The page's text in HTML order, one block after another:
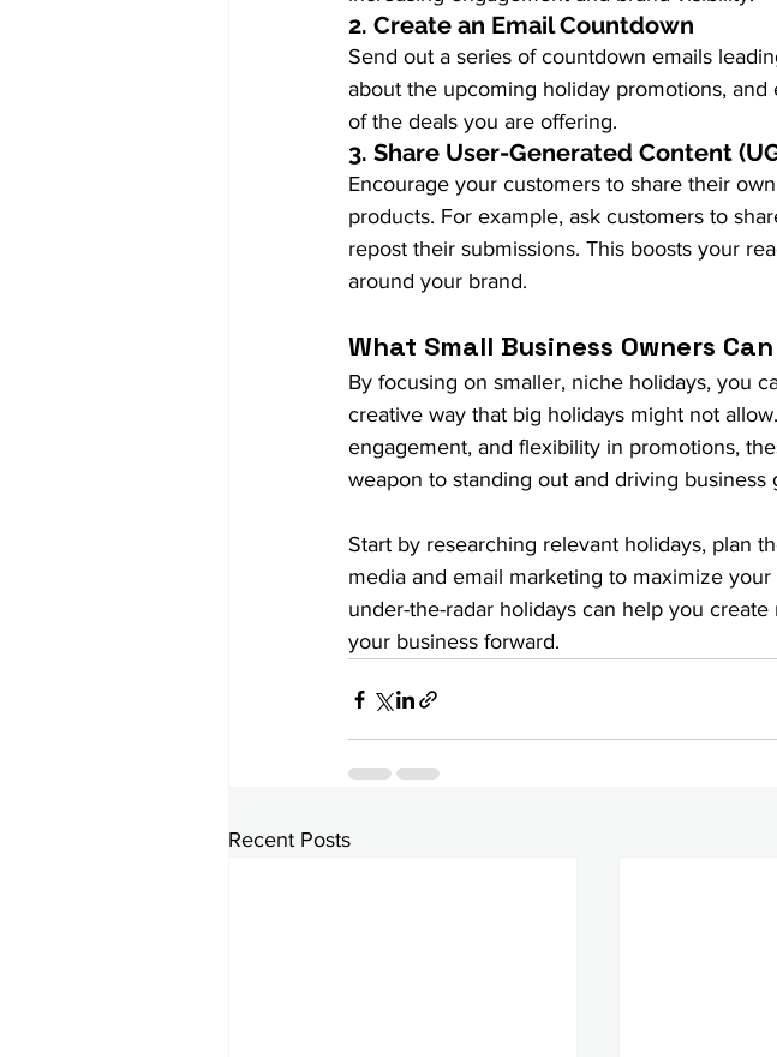
2. Create an Email Countdown
Send out a series of countdown emails
about the upcoming holiday promotions,
of the deals you are offering.
3. Share User-Generated Content
Encourage your customers to share their
products. For example, ask customers to
repost their submissions. This boosts your
around your brand.
What Small Business Owners
By focusing on smaller, niche holidays, you
creative way that big holidays might not
engagement, and flexibility in promotions,
weapon to standing out and driving business
Start by researching relevant holidays, plan
media and email marketing to maximize
under-the-radar holidays can help you
your business forward.
Recent Posts